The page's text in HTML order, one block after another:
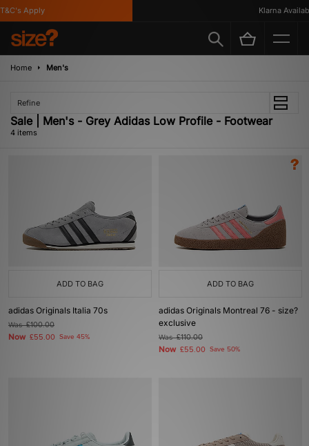
Apply Klarna Available
Home Men's
Refine
Sale | Men's - Grey Adidas Low Profile - Footwear
4 items
ADD TO BAG
adidas Originals Italia 70s
Was£100.00
Now £55.00 Save 45%
ADD TO BAG
adidas Originals Montreal 76 - size?
exclusive
Was£110.00
Now £55.00 Save 50%